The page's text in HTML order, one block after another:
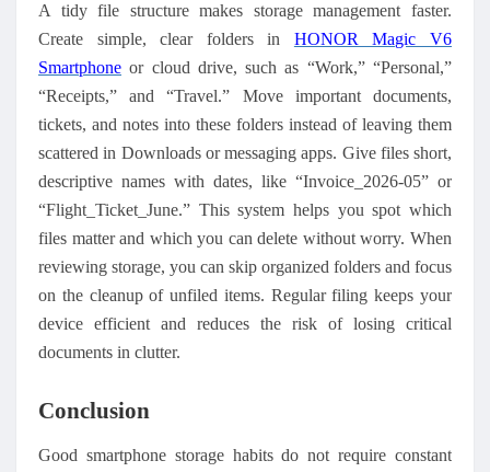
A tidy file structure makes storage management faster.
Create simple, clear folders in HONOR Magic V6
Smartphone or cloud drive, such as “Work,” “Personal,”
“Receipts,” and “Travel.” Move important documents,
tickets, and notes into these folders instead of leaving them
scattered in Downloads or messaging apps. Give files short,
descriptive names with dates, like “Invoice_2026-05” or
“Flight_Ticket_June.” This system helps you spot which
files matter and which you can delete without worry. When
reviewing storage, you can skip organized folders and focus
on the cleanup of unfiled items. Regular filing keeps your
device efficient and reduces the risk of losing critical
documents in clutter.
Conclusion
Good smartphone storage habits do not require constant